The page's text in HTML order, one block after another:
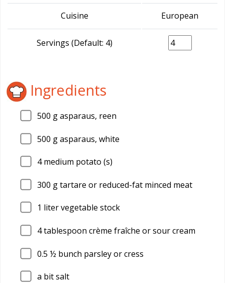
Cuisine European
Servings (Default: 4)
Ingredients
500 g asparaus, reen
500 g asparaus, white
4medium potato (s)
300 g tartare or reduced-fat minced meat
1 liter vegetable stock
4tablespoon crème fraîche or sour cream
0.5 ½ bunch parsley or cress
a bit salt